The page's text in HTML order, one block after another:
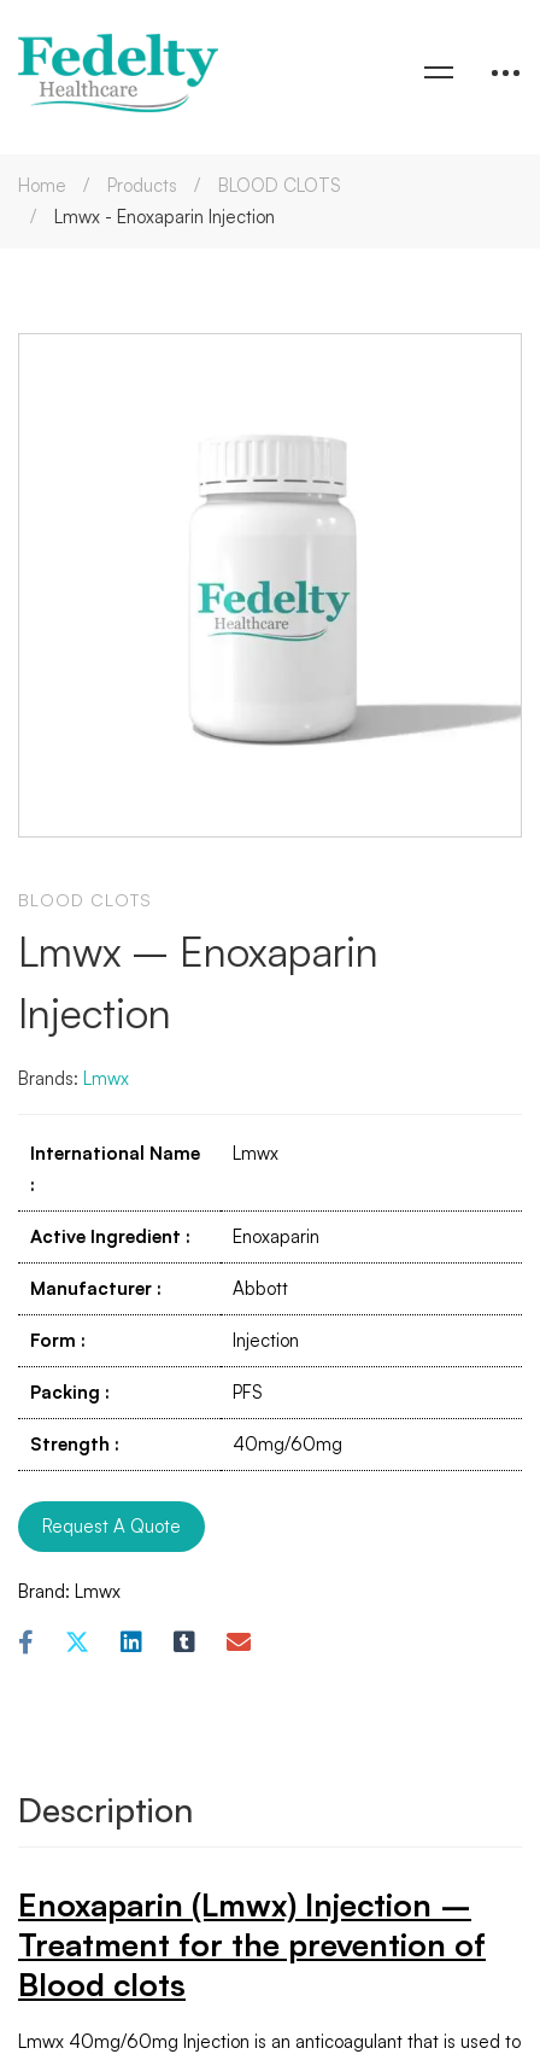
Home Products
BLOOD CLOTS
Lmwx - Enoxaparin Injection
BLOOD CLOTS
Lmwx – Enoxaparin
Injection
Brands: Lmwx
International Name
:
Lmwx
Active Ingredient : Enoxaparin
Manufacturer : Abbott
Form : Injection
Packing : PFS
Strength : 40mg/60mg
Request A Quote
Brand: Lmwx
Description
Enoxaparin (Lmwx) Injection –
Treatment for the prevention of
Blood clots
Lmwx 40mg/60mg Injection is an anticoagulant that is used to